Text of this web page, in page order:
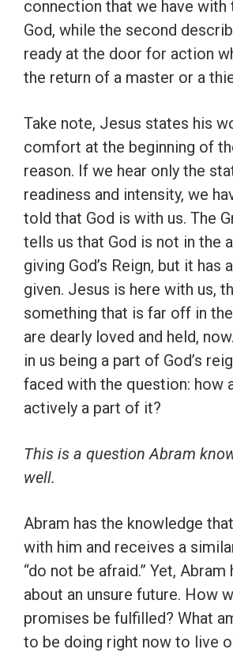
connection that we have with
God, while the second
ready at the door for action
the return of a master or a
Take note, Jesus states his
comfort at the beginning of
reason. If we hear only the
readiness and intensity, we
told that God is with us. The
tells us that God is not in the
giving God’s Reign, but it has
given. Jesus is here with us,
something that is far off in
are dearly loved and held,
in us being a part of God’s
faced with the question: how
actively a part of it?
This is a question Abram
well.
Abram has the knowledge
with him and receives a
“do not be afraid.” Yet,
about an unsure future. How
promises be fulfilled? What
to be doing right now to live